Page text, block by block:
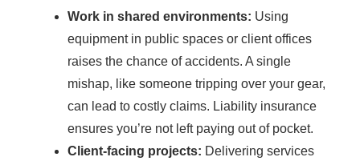
Work in shared environments: Using
equipment in public spaces or client offices
raises the chance of accidents. A single
mishap, like someone tripping over your gear,
can lead to costly claims. Liability insurance
ensures you’re not left paying out of pocket.
Client-facing projects: Delivering services